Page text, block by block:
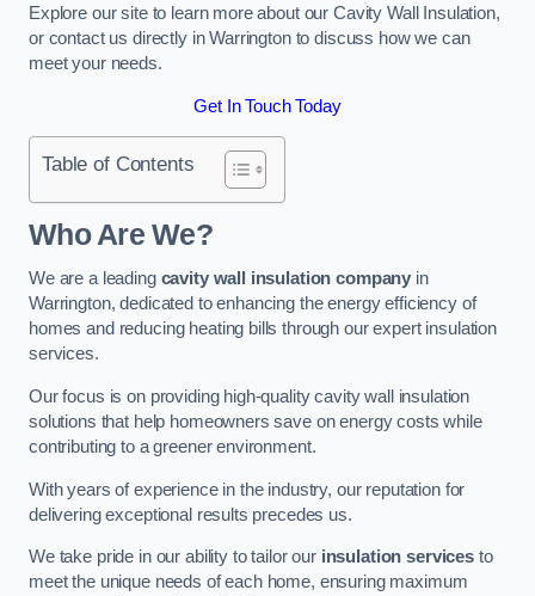
Explore our site to learn more about our Cavity Wall Insulation,
or contact us directly in Warrington to discuss how we can
meet your needs.
Get In Touch Today
Table of Contents
Who Are We?
We are a leading cavity wall insulation company in
Warrington, dedicated to enhancing the energy efficiency of
homes and reducing heating bills through our expert insulation
services.
Our focus is on providing high-quality cavity wall insulation
solutions that help homeowners save on energy costs while
contributing to a greener environment.
With years of experience in the industry, our reputation for
delivering exceptional results precedes us.
We take pride in our ability to tailor our insulation services to
meet the unique needs of each home, ensuring maximum